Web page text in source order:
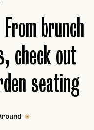
brunch
check out
seating